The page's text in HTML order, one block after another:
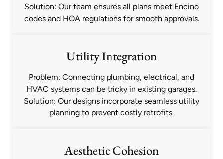
Solution: Our team ensures all plans meet Encino
codes and HOA regulations for smooth approvals.
Utility Integration
Problem: Connecting plumbing, electrical, and
HVAC systems can be tricky in existing garages.
Solution: Our designs incorporate seamless utility
planning to prevent costly retrofits.
Aesthetic Cohesion